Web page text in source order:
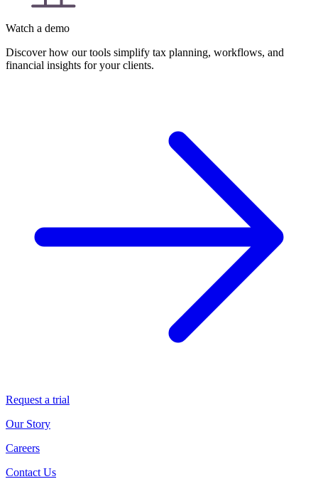
Watch a demo
Discover how our tools simplify tax planning, workflows, and
financial insights for your clients.
Request a trial
Our Story
Careers
Contact Us